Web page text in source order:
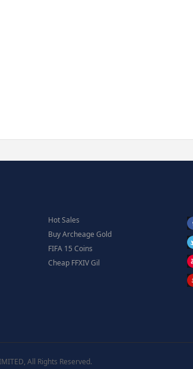
Hot Sales
Buy Archeage Gold
FIFA 15 Coins
Cheap FFXIV Gil
All Rights Reserved.